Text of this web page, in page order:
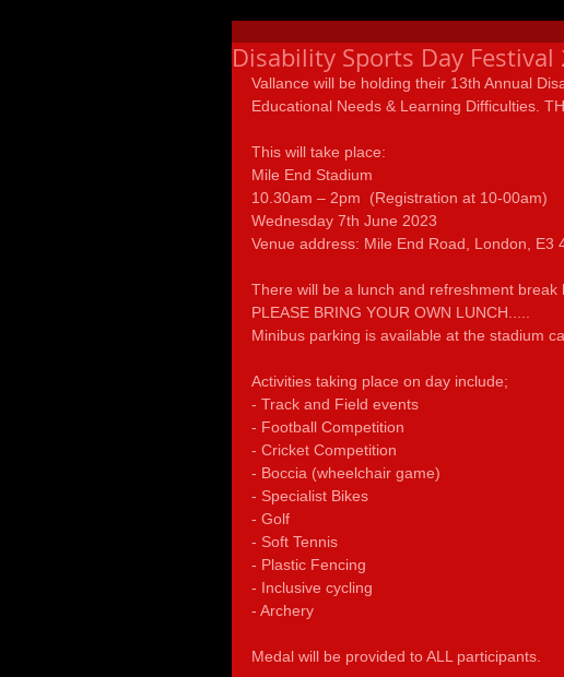
Disability Sports Day Festival
Vallance will be holding their 13th Annual
Educational Needs & Learning Difficulties.
This will take place:
Mile End Stadium
10.30am – 2pm  (Registration at 10-00am)
Wednesday 7th June
Venue address: Mile End Road, London, E3
There will be a lunch and refreshment
PLEASE BRING YOUR OWN LUNCH.....
Minibus parking is available at the stadium
Activities taking place on day include;
- Track and Field events
- Football Competition
- Cricket Competition
- Boccia (wheelchair game)
- Specialist Bikes
- Golf
- Soft Tennis
- Plastic Fencing
- Inclusive cycling
- Archery
Medal will be provided to ALL participants.